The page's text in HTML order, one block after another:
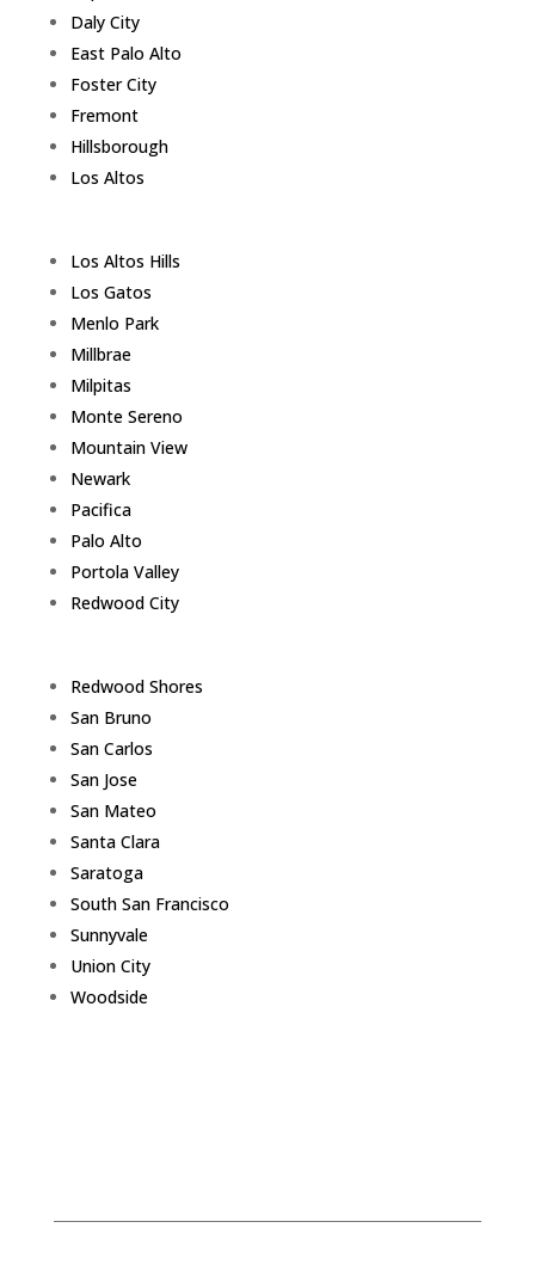
Daly City
East Palo Alto
Foster City
Fremont
Hillsborough
Los Altos
Los Altos Hills
Los Gatos
Menlo Park
Millbrae
Milpitas
Monte Sereno
Mountain View
Newark
Pacifica
Palo Alto
Portola Valley
Redwood City
Redwood Shores
San Bruno
San Carlos
San Jose
San Mateo
Santa Clara
Saratoga
South San Francisco
Sunnyvale
Union City
Woodside